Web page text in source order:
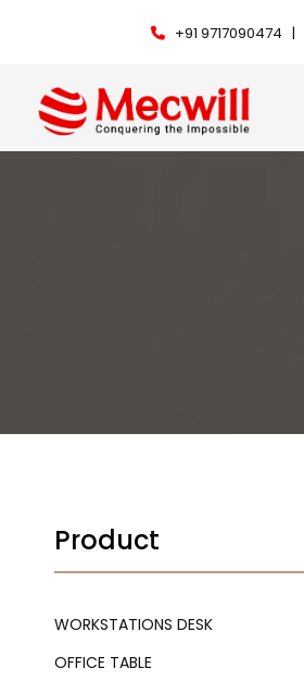
+91 9717090474 |
Product
WORKSTATIONS DESK
OFFICE TABLE